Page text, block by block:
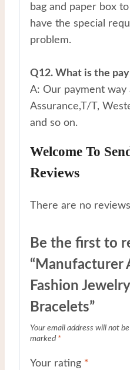
bag and paper box
have the special
problem.
Q12. What is the
A: Our payment way
Assurance,T/T,
and so on.
Welcome To
Reviews
There are no
Be the first to
“Manufacturer
Fashion
Bracelets”
Your email address will not
marked *
Your rating *